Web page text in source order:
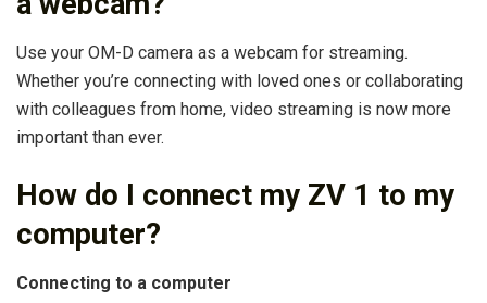
Use your OM-D camera as a webcam for streaming.
Whether you’re connecting with loved ones or collaborating
with colleagues from home, video streaming is now more
important than ever.
How do I connect my ZV 1 to my
computer?
Connecting to a computer